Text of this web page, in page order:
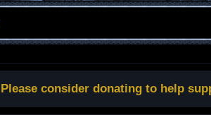
Please consider donating to help